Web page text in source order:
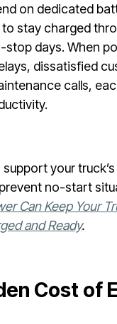
on dedicated
stay charged
stop days. When
dissatisfied
calls,
your
no-start
Can Keep Your
and Ready.
Cost of